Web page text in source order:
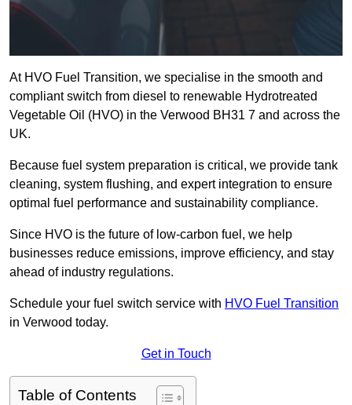
At HVO Fuel Transition, we specialise in the smooth and
compliant switch from diesel to renewable Hydrotreated
Vegetable Oil (HVO) in the Verwood BH31 7 and across the
UK.
Because fuel system preparation is critical, we provide tank
cleaning, system flushing, and expert integration to ensure
optimal fuel performance and sustainability compliance.
Since HVO is the future of low-carbon fuel, we help
businesses reduce emissions, improve efficiency, and stay
ahead of industry regulations.
Schedule your fuel switch service with HVO Fuel Transition
in Verwood today.
Get in Touch
Table of Contents